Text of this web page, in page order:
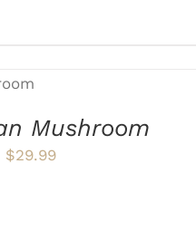
Mushroom
$29.99